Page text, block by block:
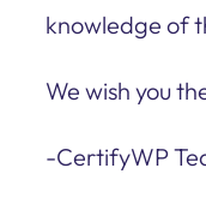
knowledge of
We wish you
-CertifyWP